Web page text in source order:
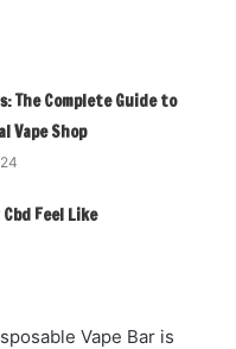
The Complete Guide to
Vape Shop
Feel Like
Vape Bar is